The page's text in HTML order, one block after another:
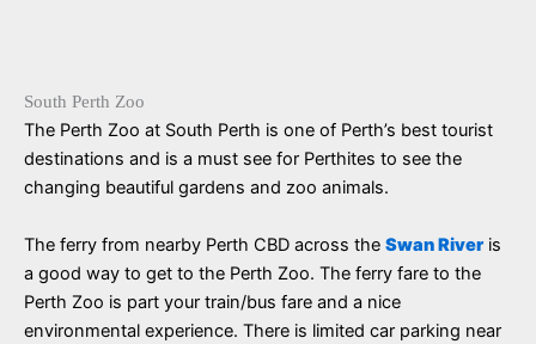
South Perth Zoo
The Perth Zoo at South Perth is one of Perth’s best tourist
destinations and is a must see for Perthites to see the
changing beautiful gardens and zoo animals.
The ferry from nearby Perth CBD across the Swan River is
a good way to get to the Perth Zoo. The ferry fare to the
Perth Zoo is part your train/bus fare and a nice
environmental experience. There is limited car parking near